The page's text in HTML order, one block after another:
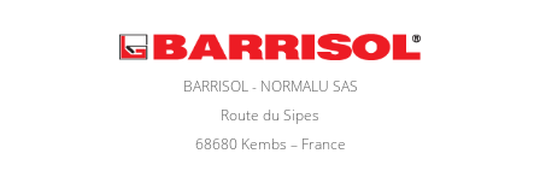
BARRISOL - NORMALU SAS
Route du Sipes
68680 Kembs – France